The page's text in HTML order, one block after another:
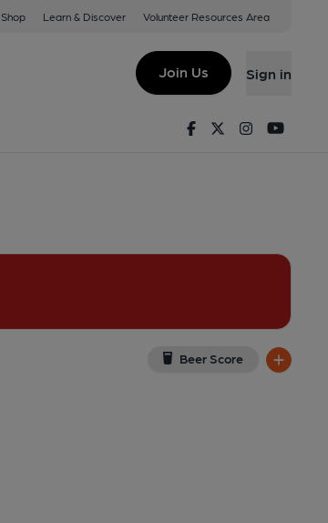
Shop Learn & Discover Volunteer Resources Area
Join Us Sign in
FacebookTwitterInstagram
Beer Score